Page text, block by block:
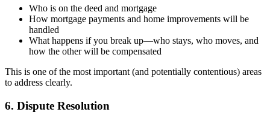
Who is on the deed and mortgage
How mortgage payments and home improvements will be
handled
What happens if you break up—who stays, who moves, and
how the other will be compensated
This is one of the most important (and potentially contentious) areas
to address clearly.
6. Dispute Resolution